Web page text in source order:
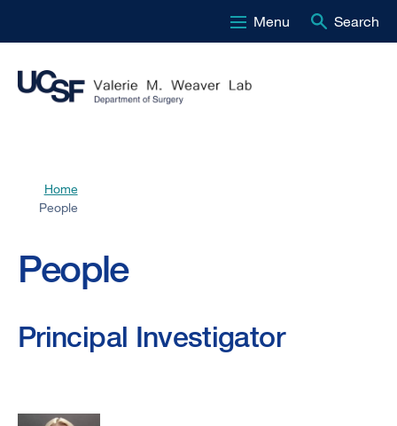
to
main
Menu Search
Breadcrumb
Home
People
People
Principal Investigator